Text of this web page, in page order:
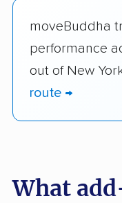
moveBuddha
performance
out of New
route →
What